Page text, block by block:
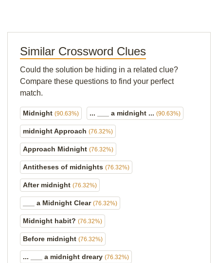
Similar Crossword Clues
Could the solution be hiding in a related clue?
Compare these questions to find your perfect
match.
Midnight (90.63%) ... ___ a midnight ... (90.63%)
midnight Approach (76.32%)
Approach Midnight (76.32%)
Antitheses of midnights (76.32%)
After midnight (76.32%)
___ a Midnight Clear (76.32%)
Midnight habit? (76.32%)
Before midnight (76.32%)
... ___ a midnight dreary (76.32%)